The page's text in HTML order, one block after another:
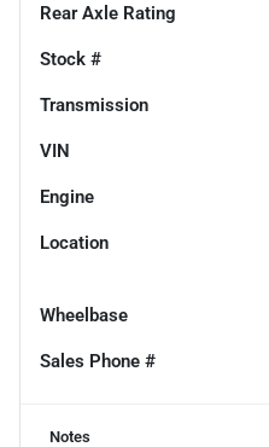
Rear Axle Rating
Stock #
Transmission
VIN
Engine
Location
Wheelbase
Sales Phone #
Notes